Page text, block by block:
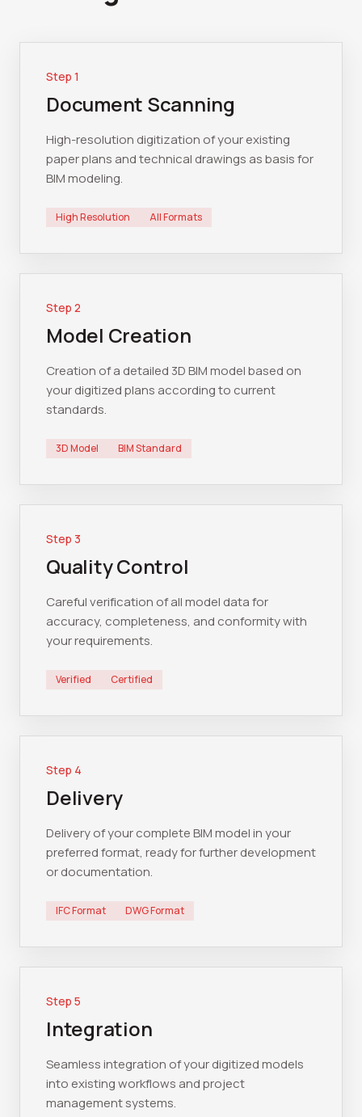
Step 1
Document Scanning
High-resolution digitization of your existing
paper plans and technical drawings as basis for
BIM modeling.
High Resolution All Formats
Step 2
Model Creation
Creation of a detailed 3D BIM model based on
your digitized plans according to current
standards.
3D Model BIM Standard
Step 3
Quality Control
Careful verification of all model data for
accuracy, completeness, and conformity with
your requirements.
Verified Certified
Step 4
Delivery
Delivery of your complete BIM model in your
preferred format, ready for further development
or documentation.
IFC Format DWG Format
Step 5
Integration
Seamless integration of your digitized models
into existing workflows and project
management systems.